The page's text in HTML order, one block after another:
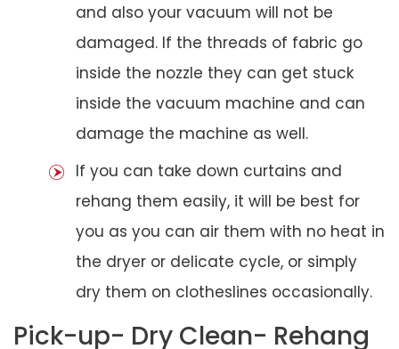
and also your vacuum will not be
damaged. If the threads of fabric go
inside the nozzle they can get stuck
inside the vacuum machine and can
damage the machine as well.
If you can take down curtains and
rehang them easily, it will be best for
you as you can air them with no heat in
the dryer or delicate cycle, or simply
dry them on clotheslines occasionally.
Pick-up- Dry Clean- Rehang